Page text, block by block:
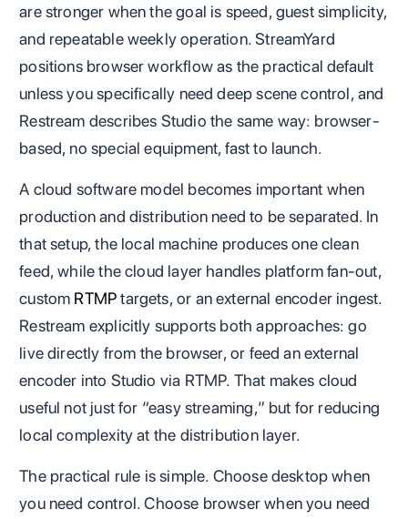
are stronger when the goal is speed, guest simplicity,
and repeatable weekly operation. StreamYard
positions browser workflow as the practical default
unless you specifically need deep scene control, and
Restream describes Studio the same way: browser-
based, no special equipment, fast to launch.
A cloud software model becomes important when
production and distribution need to be separated. In
that setup, the local machine produces one clean
feed, while the cloud layer handles platform fan-out,
custom RTMPtargets, or an external encoder ingest.
Restream explicitly supports both approaches: go
live directly from the browser, or feed an external
encoder into Studio via RTMP. That makes cloud
useful not just for “easy streaming,” but for reducing
local complexity at the distribution layer.
The practical rule is simple. Choose desktop when
you need control. Choose browser when you need